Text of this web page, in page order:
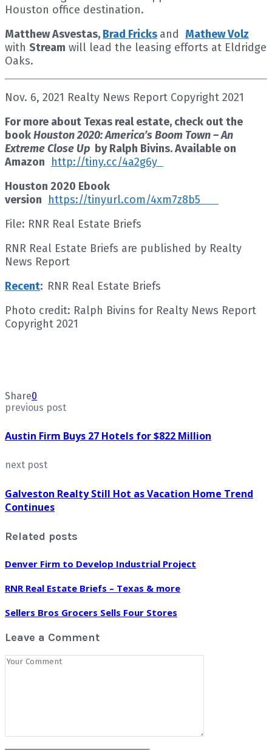
Houston office destination.
Matthew Asvestas, Brad Fricks and Mathew Volz
with Stream will lead the leasing efforts at Eldridge
Oaks.
Nov. 6, 2021 Realty News Report Copyright 2021
For more about Texas real estate, check out the
bookHouston 2020: America’s Boom Town – An
Extreme Close Up by Ralph Bivins. Available on
Amazon http://tiny.cc/4a2g6y
Houston 2020 Ebook
version https://tinyurl.com/4xm7z8b5
File: RNR Real Estate Briefs
RNR Real Estate Briefs are published by Realty
News Report
Recent: RNR Real Estate Briefs
Photo credit: Ralph Bivins for Realty News Report
Copyright 2021
Share0
previous post
Austin Firm Buys 27 Hotels for $822 Million
next post
Galveston Realty Still Hot as Vacation Home Trend
Continues
Related posts
Denver Firm to Develop Industrial Project
RNR Real Estate Briefs – Texas & more
Sellers Bros Grocers Sells Four Stores
Leave a Comment